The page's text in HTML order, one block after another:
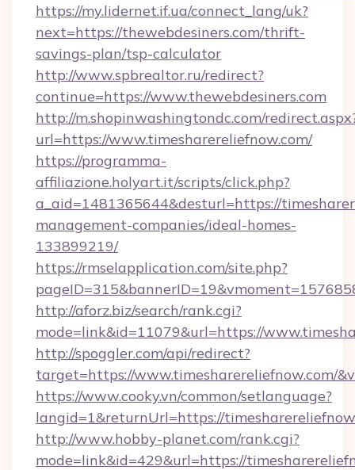
https://my.lidernet.if.ua/connect_lang/uk?
next=https://thewebdesiners.com/thrift-
savings-plan/tsp-calculator
http://www.spbrealtor.ru/redirect?
continue=https://www.thewebdesiners.com
http://m.shopinwashingtondc.com/
url=https://www.timesharereliefnow.com/
https://programma-
affiliazione.holyart.it/scripts/click.php?
a_aid=1481365644&desturl=https://
management-companies/ideal-homes-
133899219/
https://rmselapplication.com/site.php?
http://aforz.biz/search/rank.cgi?
mode=link&id=11079&url=https://
http://spoggler.com/api/redirect?
target=https://www.timesharereliefnow.com/
https://www.cooky.vn/common/setlanguage?
langid=1&returnUrl=https://
http://www.hobby-planet.com/rank.cgi?
mode=link&id=429&url=https://